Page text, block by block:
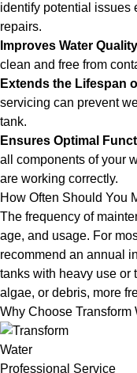
identify potential issues
repairs.
Improves Water Quality
clean and free from
Extends the Lifespan
servicing can prevent
tank.
Ensures Optimal
all components of your
are working correctly.
How Often Should You
The frequency of
age, and usage. For
recommend an annual
tanks with heavy use or
algae, or debris, more
Why Choose Transform
Professional Service